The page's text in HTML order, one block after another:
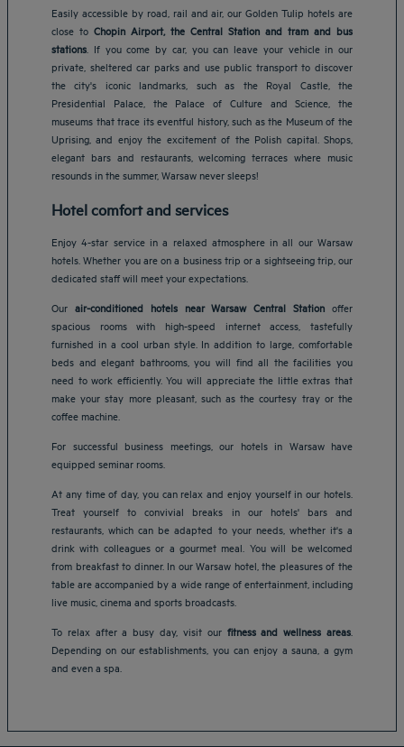
Easily accessible by road, rail and air, our Golden Tulip hotels are
close to Chopin Airport, the Central Station and tram and bus
stations . If you come by car, you can leave your vehicle in our
private, sheltered car parks and use public transport to discover
the city's iconic landmarks, such as the Royal Castle, the
Presidential Palace, the Palace of Culture and Science, the
museums that trace its eventful history, such as the Museum of the
Uprising, and enjoy the excitement of the Polish capital. Shops,
elegant bars and restaurants, welcoming terraces where music
resounds in the summer, Warsaw never sleeps!
Hotel comfort and services
Enjoy 4-star service in a relaxed atmosphere in all our Warsaw
hotels. Whether you are on a business trip or a sightseeing trip, our
dedicated staff will meet your expectations.
Our air-conditioned hotels near Warsaw Central Station offer
spacious rooms with high-speed internet access, tastefully
furnished in a cool urban style. In addition to large, comfortable
beds and elegant bathrooms, you will find all the facilities you
need to work efficiently. You will appreciate the little extras that
make your stay more pleasant, such as the courtesy tray or the
coffee machine.
For successful business meetings, our hotels in Warsaw have
equipped seminar rooms.
At any time of day, you can relax and enjoy yourself in our hotels.
Treat yourself to convivial breaks in our hotels' bars and
restaurants, which can be adapted to your needs, whether it's a
drink with colleagues or a gourmet meal. You will be welcomed
from breakfast to dinner. In our Warsaw hotel, the pleasures of the
table are accompanied by a wide range of entertainment, including
live music, cinema and sports broadcasts.
To relax after a busy day, visit our fitness and wellness areas
Depending on our establishments, you can enjoy a sauna, a gym
and even a spa.
Amsterdam hotels
Berlin hotels
Jaipur hotels